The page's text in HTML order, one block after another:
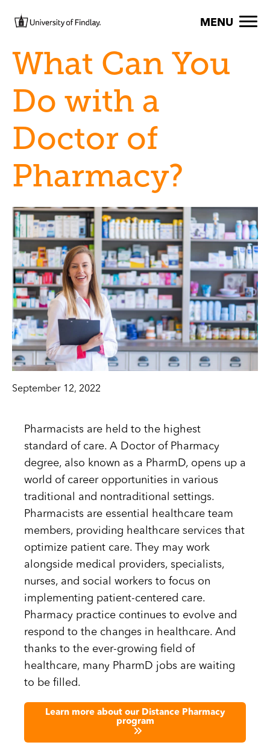
Image MENU
What Can You
Do with a
Doctor of
Pharmacy?
Image
September 12, 2022
Pharmacists are held to the highest
standard of care. A Doctor of Pharmacy
degree, also known as a PharmD, opens up a
world of career opportunities in various
traditional and nontraditional settings.
Pharmacists are essential healthcare team
members, providing healthcare services that
optimize patient care. They may work
alongside medical providers, specialists,
nurses, and social workers to focus on
implementing patient-centered care.
Pharmacy practice continues to evolve and
respond to the changes in healthcare. And
thanks to the ever-growing field of
healthcare, many PharmD jobs are waiting
to be filled.
Learn more about our Distance Pharmacy
program